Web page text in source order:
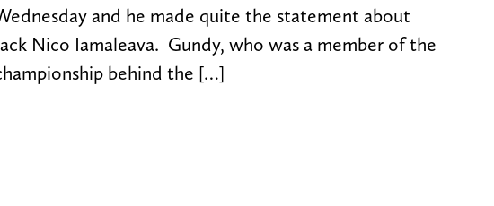
and he made quite the statement about
Nico Iamaleava. Gundy, who was a member of the
behind the […]